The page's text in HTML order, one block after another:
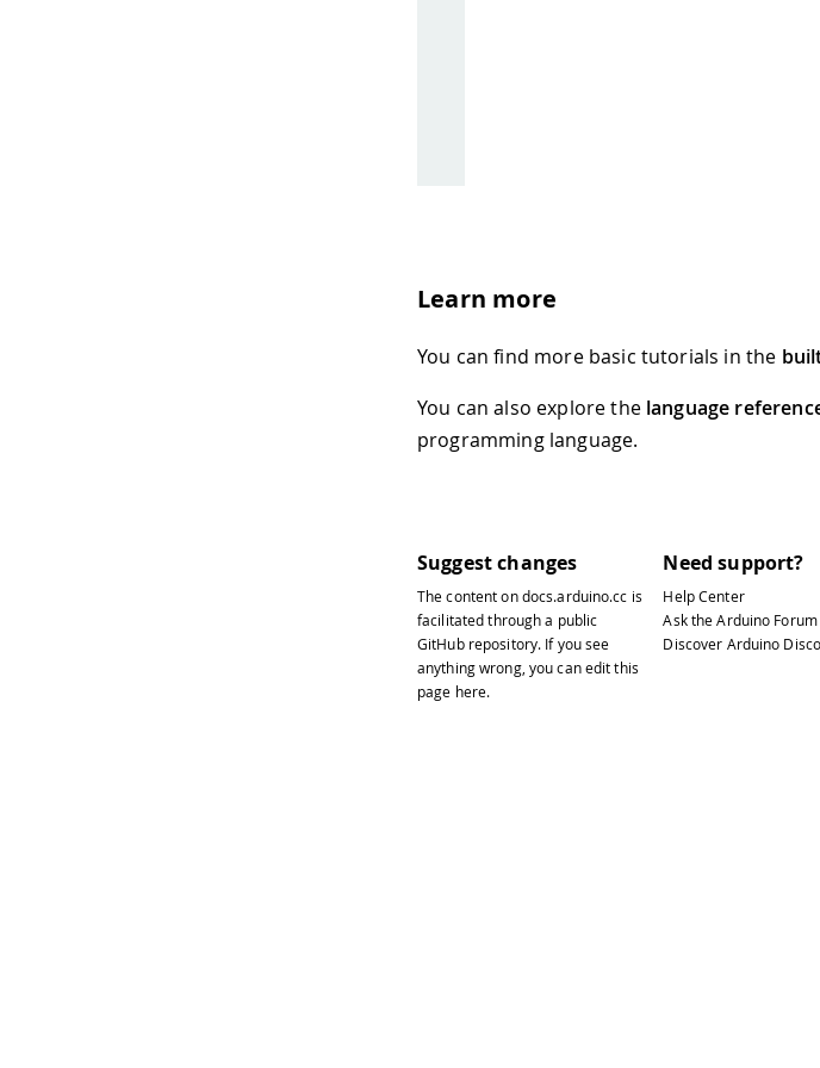
Learn more
You can find more basic tutorials in the
You can also explore the language
programming language.
Suggest changes
The content ondocs.arduino.cc is
facilitated through a public
GitHub repository. If you see
anything wrong, you can edit this
page here.
Need support?
Help Center
Ask the Arduino Forum
Discover Arduino